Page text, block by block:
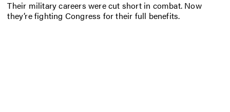
Their military careers were cut short in combat. Now
they’re fighting Congress for their full benefits.